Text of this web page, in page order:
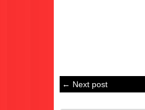
← Next post